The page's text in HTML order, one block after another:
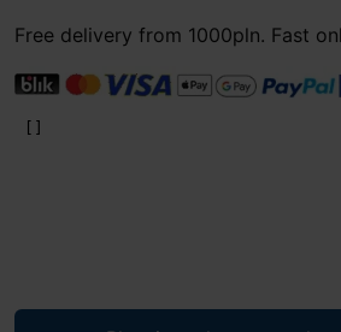
Free delivery from 1000pln. Fast